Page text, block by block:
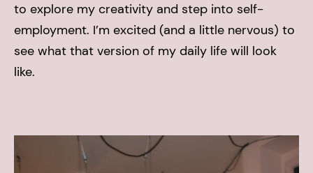
to explore my creativity and step into self-
employment. I’m excited (and a little nervous) to
see what that version of my daily life will look
like.